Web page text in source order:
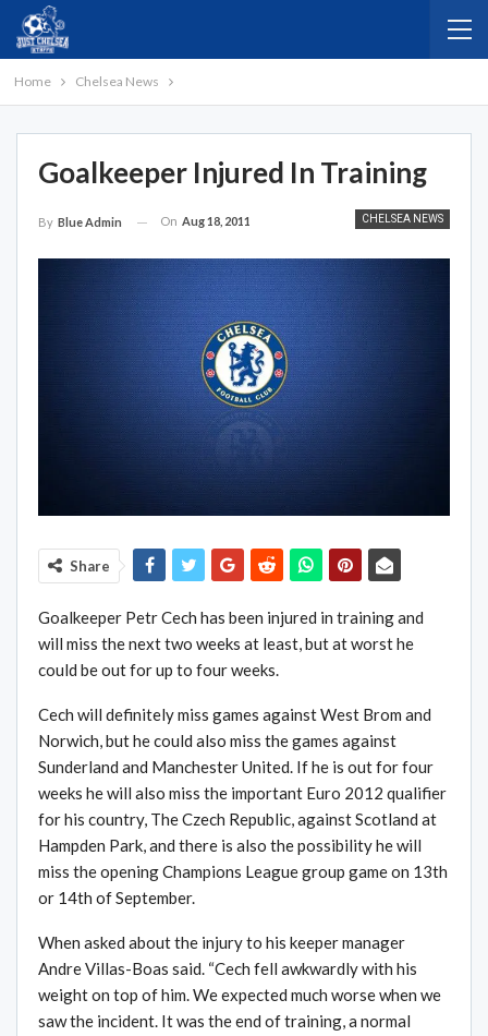
Home Chelsea News
Goalkeeper Injured In Training
CHELSEA NEWS
By Blue Admin On Aug 18, 2011
Share
Goalkeeper Petr Cech has been injured in training and
will miss the next two weeks at least, but at worst he
could be out for up to four weeks.
Cech will definitely miss games against West Brom and
Norwich, but he could also miss the games against
Sunderland and Manchester United. If he is out for four
weeks he will also miss the important Euro 2012 qualifier
for his country, The Czech Republic, against Scotland at
Hampden Park, and there is also the possibility he will
miss the opening Champions League group game on 13th
or 14th of September.
When asked about the injury to his keeper manager
Andre Villas-Boas said. “Cech fell awkwardly with his
weight on top of him. We expected much worse when we
saw the incident. It was the end of training, a normal